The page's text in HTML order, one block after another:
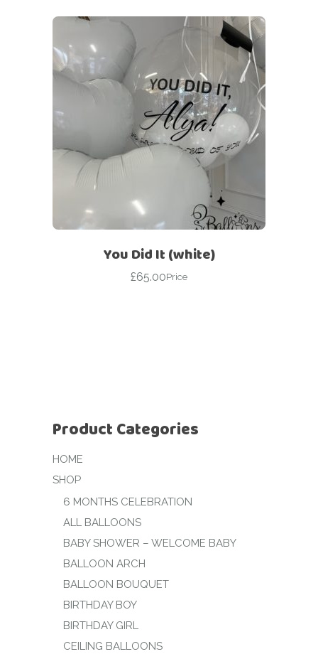
You Did It (white)
£65.00Price
Product Categories
HOME
SHOP
6 MONTHS CELEBRATION
ALL BALLOONS
BABY SHOWER – WELCOME BABY
BALLOON ARCH
BALLOON BOUQUET
BIRTHDAY BOY
BIRTHDAY GIRL
CEILING BALLOONS